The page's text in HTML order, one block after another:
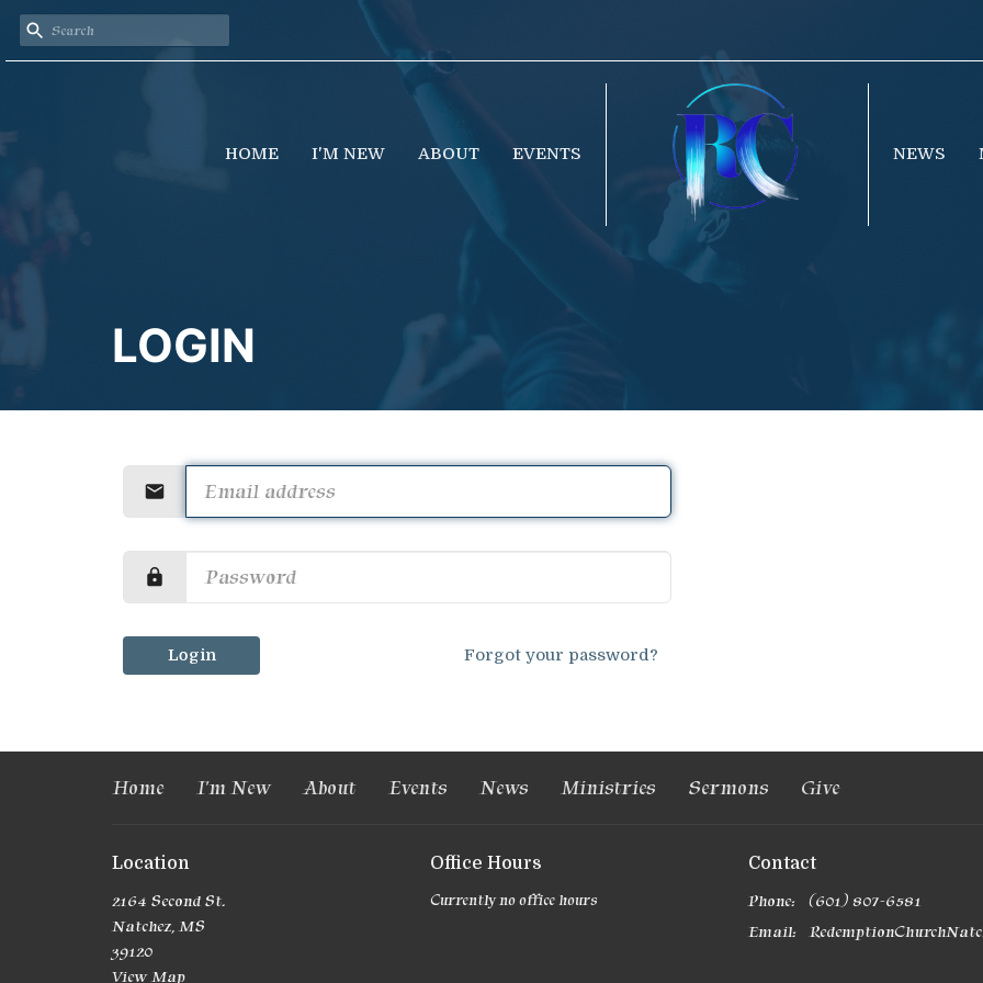
HOME I'M NEW ABOUT EVENTS NEWS
LOGIN
Login Forgot your password?
Home I'm New About Events News Ministries Sermons Give
Location
2164 Second St.
Natchez, MS
39120
View Map
Office Hours
Currently no office hours
Contact
Phone:
(601) 807-6581
Email: